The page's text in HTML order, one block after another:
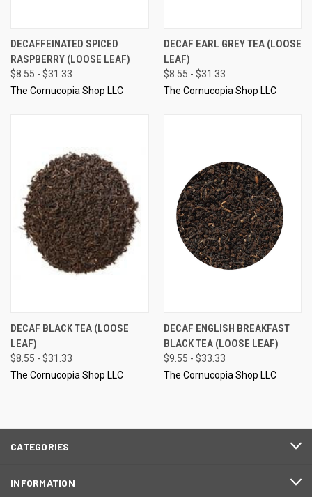
DECAFFEINATED SPICED
RASPBERRY (LOOSE LEAF)
$8.55 - $31.33
The Cornucopia Shop LLC
DECAF EARL GREY TEA (LOOSE
LEAF)
$8.55 - $31.33
The Cornucopia Shop LLC
DECAF BLACK TEA (LOOSE
LEAF)
$8.55 - $31.33
The Cornucopia Shop LLC
DECAF ENGLISH BREAKFAST
BLACK TEA (LOOSE LEAF)
$9.55 - $33.33
The Cornucopia Shop LLC
CATEGORIES
INFORMATION